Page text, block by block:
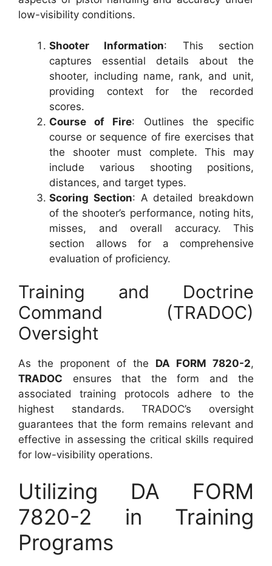
low-visibility conditions.
Shooter Information: This section
captures essential details about the
shooter, including name, rank, and unit,
providing context for the recorded
scores.
Course of Fire: Outlines the specific
course or sequence of fire exercises that
the shooter must complete. This may
include various shooting positions,
distances, and target types.
Scoring Section: A detailed breakdown
of the shooter’s performance, noting hits,
misses, and overall accuracy. This
section allows for a comprehensive
evaluation of proficiency.
Training and Doctrine
Command (TRADOC)
Oversight
As the proponent of the DA FORM 7820-2,
TRADOC ensures that the form and the
associated training protocols adhere to the
highest standards. TRADOC’s oversight
guarantees that the form remains relevant and
effective in assessing the critical skills required
for low-visibility operations.
Utilizing DA FORM
7820-2 in Training
Programs